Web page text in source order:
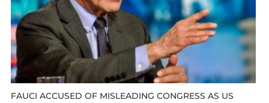
FAUCI ACCUSED OF MISLEADING CONGRESS AS US